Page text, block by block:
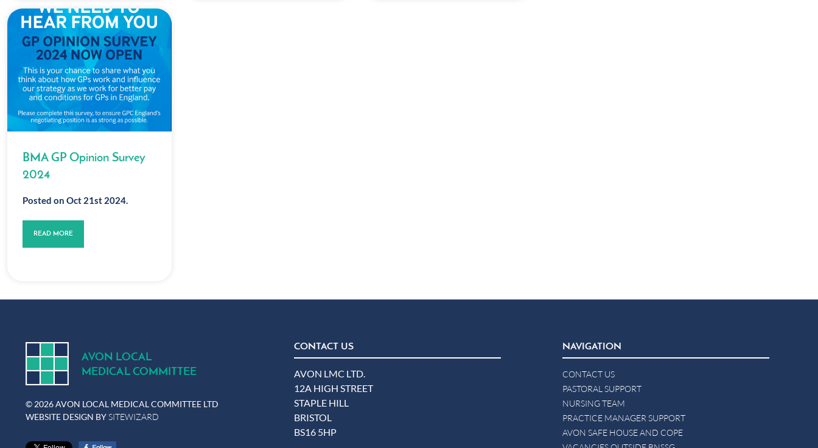
BMA GP Opinion Survey
2024
Posted on Oct 21st 2024.
READ MORE
AVON LOCAL
MEDICAL COMMITTEE
© 2026 AVON LOCAL MEDICAL COMMITTEE LTD
WEBSITE DESIGN BYSITEWIZARD
CONTACT US
AVON LMC LTD.
12A HIGH STREET
STAPLE HILL
BRISTOL
BS16 5HP
NAVIGATION
CONTACT US
PASTORAL SUPPORT
NURSING TEAM
PRACTICE MANAGER SUPPORT
AVON SAFE HOUSE AND COPE